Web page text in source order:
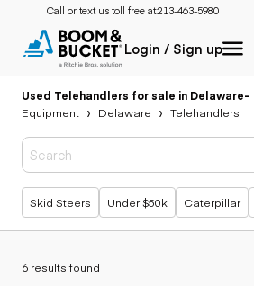
Call or text us toll free at:213-463-5980
Login / Sign up
Used Telehandlers for sale in Delaware-
Equipment
Delaware Telehandlers
Popular searches
Skid Steers Under $50k Caterpillar
6 results found